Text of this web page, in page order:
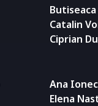
Catalin
Ciprian
Ana
Elena